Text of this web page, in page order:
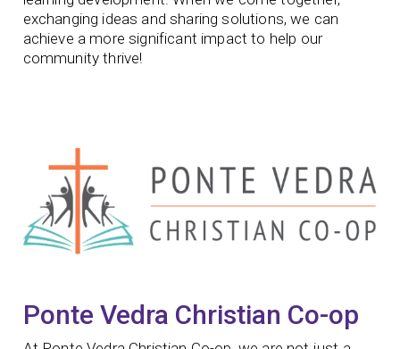
exchanging ideas and sharing solutions, we can
achieve a more significant impact to help our
community thrive!
Ponte Vedra Christian Co-op​